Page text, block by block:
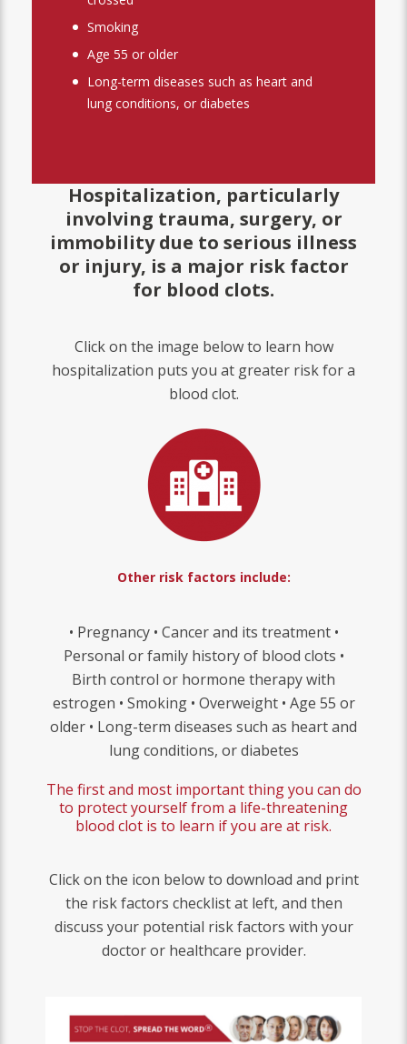
Smoking
Age 55 or older
Long-term diseases such as heart and
lung conditions, or diabetes
Hospitalization, particularly
involving trauma, surgery, or
immobility due to serious illness
or injury, is a major risk factor
for blood clots.
Click on the image below to learn how
hospitalization puts you at greater risk for a
blood clot.
Other risk factors include:
• Pregnancy • Cancer and its treatment •
Personal or family history of blood clots •
Birth control or hormone therapy with
estrogen • Smoking • Overweight • Age 55 or
older • Long-term diseases such as heart and
lung conditions, or diabetes
The first and most important thing you can do
to protect yourself from a life-threatening
blood clot is to learn if you are at risk.
Click on the icon below to download and print
the risk factors checklist at left, and then
discuss your potential risk factors with your
doctor or healthcare provider.